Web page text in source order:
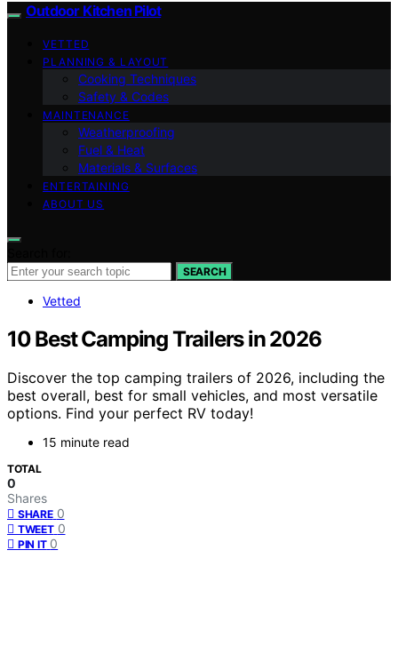
Outdoor Kitchen Pilot
VETTED
PLANNING & LAYOUT
Cooking Techniques
Safety & Codes
MAINTENANCE
Weatherproofing
Fuel & Heat
Materials & Surfaces
ENTERTAINING
ABOUT US
SEARCH
Vetted
10 Best Camping Trailers in 2026
Discover the top camping trailers of 2026, including the
best overall, best for small vehicles, and most versatile
options. Find your perfect RV today!
15 minute read
TOTAL
0
Shares
SHARE 0
TWEET 0
PIN IT 0